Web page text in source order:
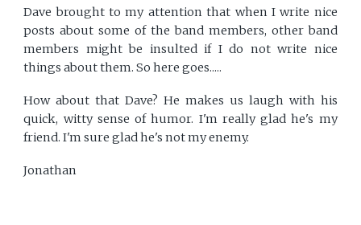
Dave brought to my attention that when I write nice
posts about some of the band members, other band
members might be insulted if I do not write nice
things about them. So here goes.....
How about that Dave? He makes us laugh with his
quick, witty sense of humor. I'm really glad he's my
friend. I'm sure glad he's not my enemy.
Jonathan